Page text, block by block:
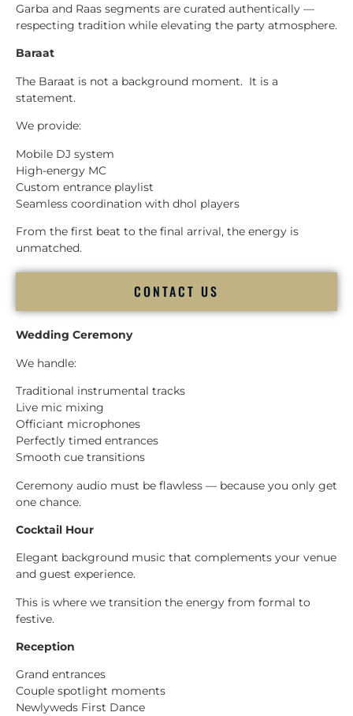
Garba and Raas segments are curated authentically —
respecting tradition while elevating the party atmosphere.
Baraat
The Baraat is not a background moment. It is a
statement.
We provide:
Mobile DJ system
High-energy MC
Custom entrance playlist
Seamless coordination with dhol players
From the first beat to the final arrival, the energy is
unmatched.
CONTACT US
Wedding Ceremony
We handle:
Traditional instrumental tracks
Live mic mixing
Officiant microphones
Perfectly timed entrances
Smooth cue transitions
Ceremony audio must be flawless — because you only get
one chance.
Cocktail Hour
Elegant background music that complements your venue
and guest experience.
This is where we transition the energy from formal to
festive.
Reception
Grand entrances
Couple spotlight moments
Newlyweds First Dance